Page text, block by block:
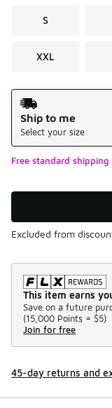
S
XXL
Shipping Method
Ship to me
Select your size
Free standard
Excluded from
This item earns
Save on a future
(15,000 Points = $5)
Join for free
45-day returns and